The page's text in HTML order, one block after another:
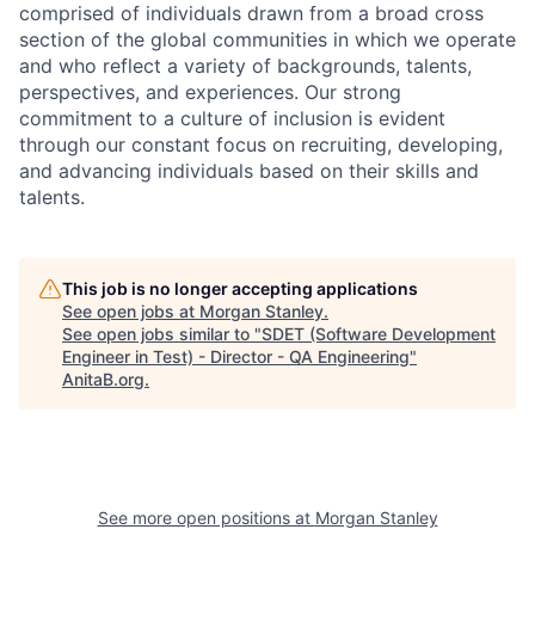
comprised of individuals drawn from a broad cross
section of the global communities in which we operate
and who reflect a variety of backgrounds, talents,
perspectives, and experiences. Our strong
commitment to a culture of inclusion is evident
through our constant focus on recruiting, developing,
and advancing individuals based on their skills and
talents.
This job is no longer accepting applications
See open jobs at Morgan Stanley.
See open jobs similar to "SDET (Software Development
Engineer in Test) - Director - QA Engineering"
AnitaB.org.
See more open positions at Morgan Stanley